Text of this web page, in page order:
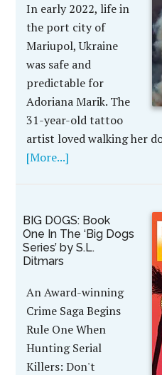
In early 2022, life in
the port city of
Mariupol, Ukraine
was safe and
predictable for
Adoriana Marik. The
31-year-old tattoo
artist loved walking her
[More...]
BIG DOGS: Book
One In The ‘Big Dogs
Series’ by S.L.
Ditmars
An Award-winning
Crime Saga Begins
Rule One When
Hunting Serial
Killers: Don't